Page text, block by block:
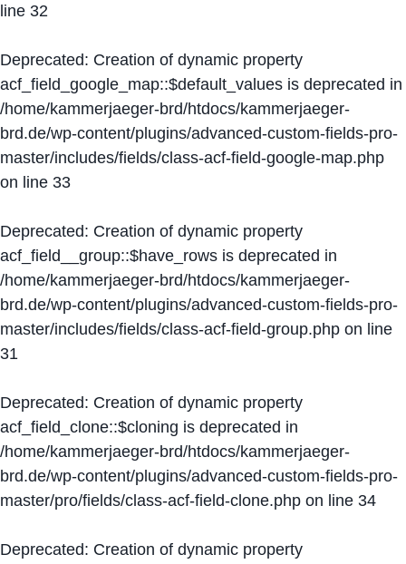
line 32
Deprecated: Creation of dynamic property
acf_field_google_map::$default_values is deprecated in
/home/kammerjaeger-brd/htdocs/kammerjaeger-
brd.de/wp-content/plugins/advanced-custom-fields-pro-
master/includes/fields/class-acf-field-google-map.php
on line 33
Deprecated: Creation of dynamic property
acf_field__group::$have_rows is deprecated in
/home/kammerjaeger-brd/htdocs/kammerjaeger-
brd.de/wp-content/plugins/advanced-custom-fields-pro-
master/includes/fields/class-acf-field-group.php on line
31
Deprecated: Creation of dynamic property
acf_field_clone::$cloning is deprecated in
/home/kammerjaeger-brd/htdocs/kammerjaeger-
brd.de/wp-content/plugins/advanced-custom-fields-pro-
master/pro/fields/class-acf-field-clone.php on line 34
Deprecated: Creation of dynamic property